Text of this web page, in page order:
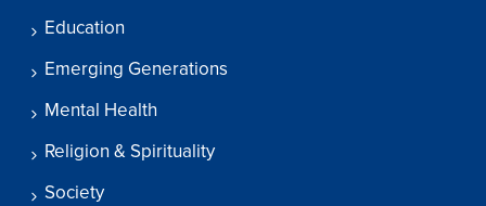
Education
Emerging Generations
Mental Health
Religion & Spirituality
Society